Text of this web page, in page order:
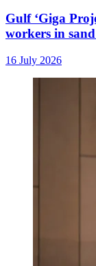
Gulf ‘Giga
workers in
16 July 2026